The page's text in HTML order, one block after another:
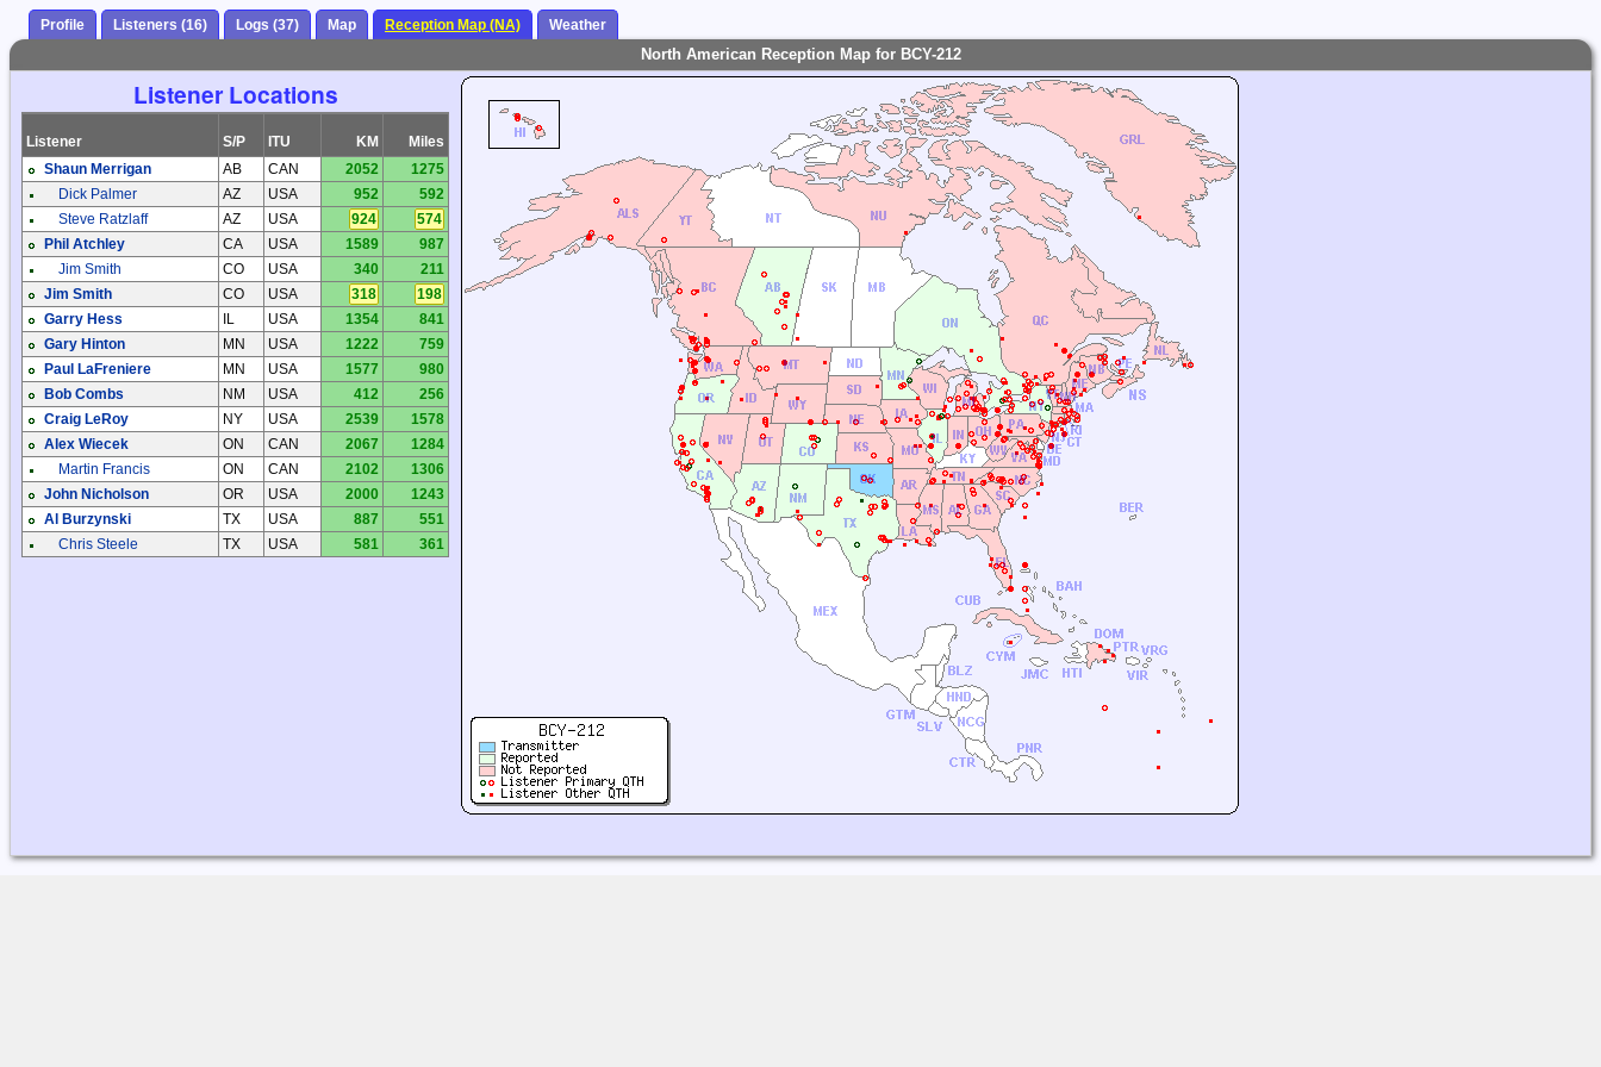
Profile Listeners (16) Logs (37) Map Reception Map (NA) Weather
North American Reception Map for BCY-212
Listener Locations
Listener S/P ITU KM
Miles
Shaun Merrigan
AB CAN 2052
1275
Dick Palmer
AZ USA 952
592
Steve Ratzlaff
AZ USA 924
574
Phil Atchley
CA USA 1589
987
Jim Smith
CO USA 340
211
Jim Smith
CO USA 318
198
Garry Hess
IL USA 1354
841
Gary Hinton
MN USA 1222
759
Paul LaFreniere
MN USA 1577
980
Bob Combs
NM USA 412
256
Craig LeRoy
NY USA 2539
1578
Alex Wiecek
ON CAN 2067
1284
Martin Francis
ON CAN 2102
1306
John Nicholson
OR USA 2000
1243
Al Burzynski
TX USA 887
551
Chris Steele
TX USA 581 361